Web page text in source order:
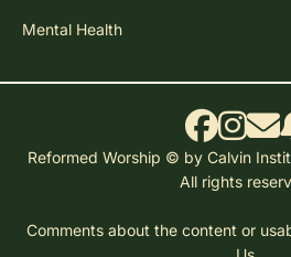
Mental Health
Reformed Worship © by Calvin
All rights
Comments about the content or